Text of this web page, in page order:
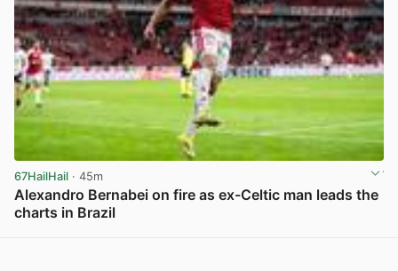
67HailHail · 45m
Alexandro Bernabei on fire as ex-Celtic man leads the
charts in Brazil